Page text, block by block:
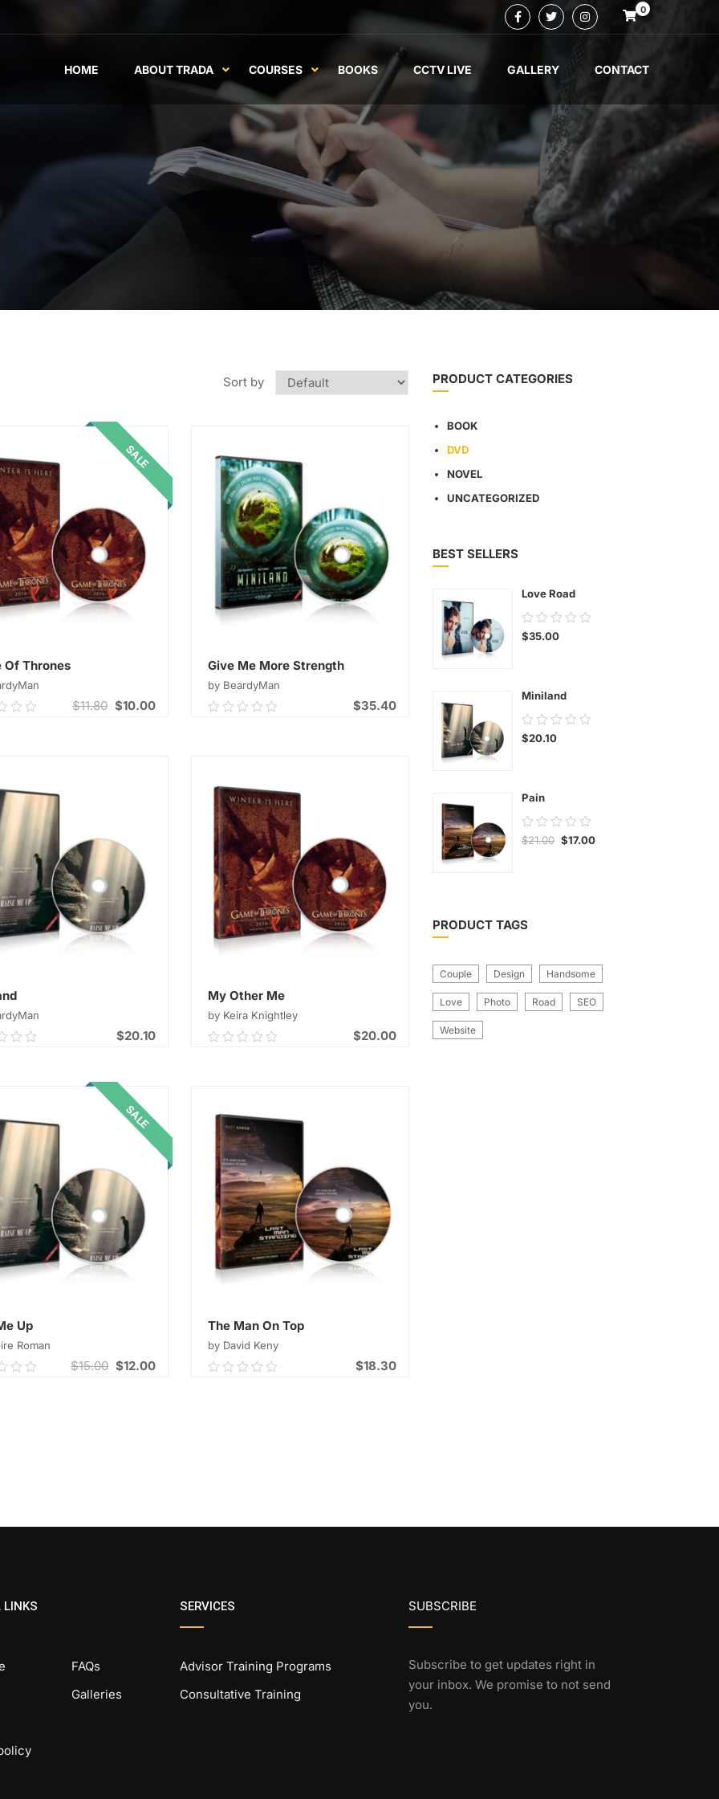
0
HOME ABOUT TRADA COURSES BOOKS CCTV LIVE GALLERY CONTACT
Sort by
SALE
Of Thrones
$11.80 $10.00
Give Me More Strength
by BeardyMan
0.00
$35.40
$20.10
ADD TO CART
My Other Me
by Keira Knightley
0.00
$20.00
SALE
Up
Roman
$15.00 $12.00
The Man On Top
by David Keny
0.00
$18.30
PRODUCT CATEGORIES
BOOK
DVD
NOVEL
UNCATEGORIZED
BEST SELLERS
Love Road
0.00
out
$35.00
Miniland
0.00
out
$20.10
Pain
0.00
out
$21.00 $17.00
PRODUCT TAGS
Couple Design Handsome
Love Photo Road SEO
Website
LINKS
FAQs
Galleries
SERVICES
Advisor Training Programs
Consultative Training
SUBSCRIBE
Subscribe to get updates right in
your inbox. We promise to not send
you.